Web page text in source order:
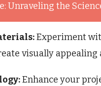
Unraveling the
Experiment
visually
Enhance your